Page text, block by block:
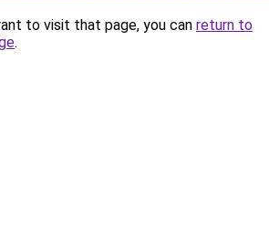
to visit that page, you can return to
.